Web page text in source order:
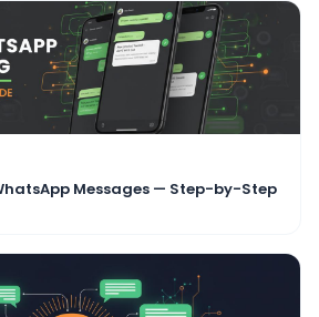
Messages — Step-by-Step